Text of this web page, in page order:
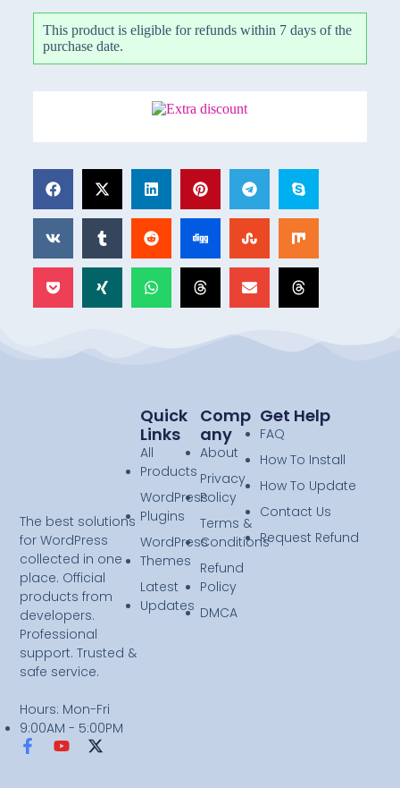
This product is eligible for refunds within 7 days of the
purchase date.
The best solutions
for WordPress
collected in one
place. Official
products from
developers.
Professional
support. Trusted &
safe service.
Hours: Mon-Fri
9:00AM - 5:00PM
Comp
Any
About
Privacy
Policy
Terms &
Conditions
Refund
Policy
DMCA
Quick
Links
All
Products
WordPress
Plugins
WordPress
Themes
Latest
Updates
Get Help
FAQ
How To Install
How To Update
Contact Us
Request Refund